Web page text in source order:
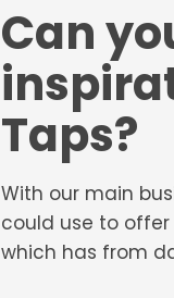
Can
Taps?
With our main
could use to
which has from